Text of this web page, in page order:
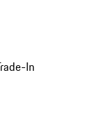
In